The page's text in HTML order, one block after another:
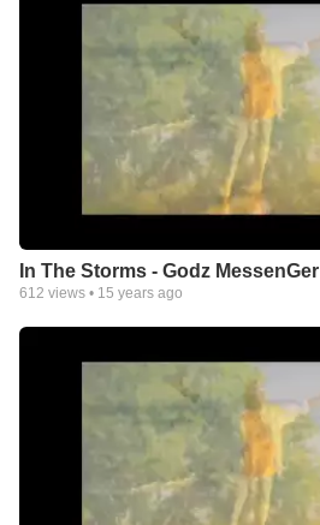
In The Storms - Godz MessenGer
612 views • 15 years ago